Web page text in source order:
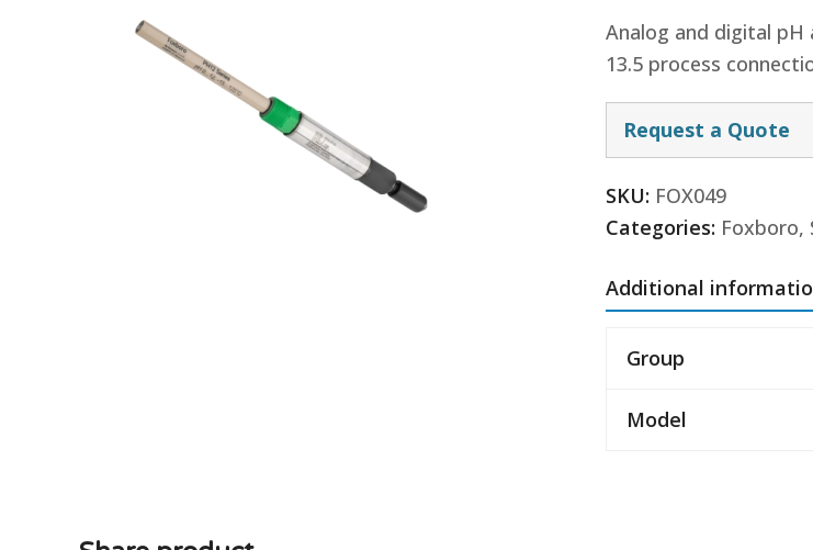
Analog and digital pH
13.5 process
Request a Quote
SKU: FOX049
Categories: Foxboro,
Additional
Group
Model